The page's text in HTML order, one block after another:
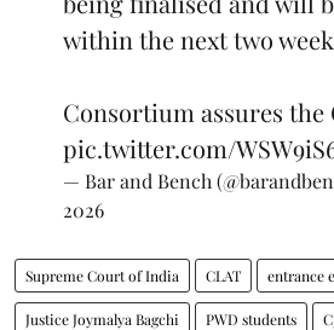
within the next two
Consortium assures
pic.twitter.com/
— Bar and Bench
2026
Supreme Court of India CLAT entrance
Justice Joymalya Bagchi PWD students